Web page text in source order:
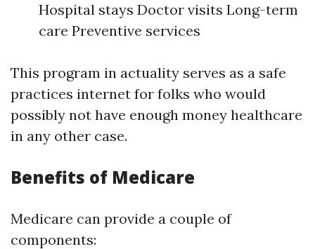
Hospital stays Doctor visits Long-term
care Preventive services
This program in actuality serves as a safe
practices internet for folks who would
possibly not have enough money healthcare
in any other case.
Benefits of Medicare
Medicare can provide a couple of
components: